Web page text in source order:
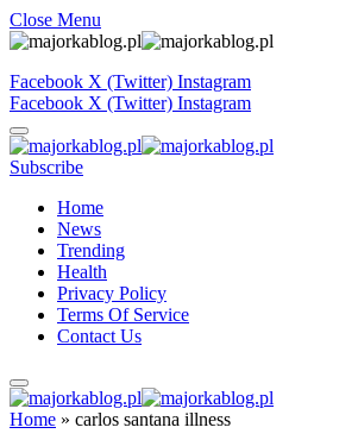
Close Menu
Facebook X (Twitter) Instagram
Facebook X (Twitter) Instagram
Subscribe
Home
News
Trending
Health
Privacy Policy
Terms Of Service
Contact Us
Home » carlos santana illness